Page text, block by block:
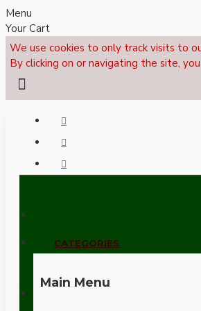
Menu
Your Cart
We use cookies to only track visits to
By clicking on or navigating the site,
CALL NOW: +44 (0)1495 239017
CATEGORIES
Main Menu